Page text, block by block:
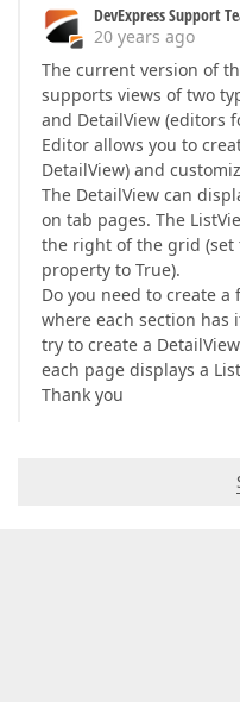
DevExpress Support
20 years ago
The current version of
supports views of two
and DetailView (editors
Editor allows you to
DetailView) and
The DetailView can
on tab pages. The
the right of the grid (set
property to True).
Do you need to create
where each section has
try to create a
each page displays a
Thank you